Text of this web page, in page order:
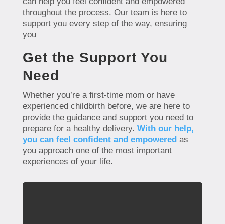
throughout the process. Our team is here to
support you every step of the way, ensuring
you
Get the Support You
Need
Whether you’re a first-time mom or have
experienced childbirth before, we are here to
provide the guidance and support you need to
prepare for a healthy delivery. With our help,
you can feel confident and empowered as
you approach one of the most important
experiences of your life.